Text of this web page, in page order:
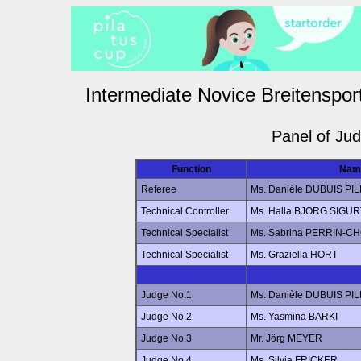
Intermediate Novice
Panel of
Function
Referee
Ms. Danièle DUBUIS
Technical Controller
Ms. Halla BJORG
Technical Specialist
Ms. Sabrina PERRIN-
Technical Specialist
Ms. Graziella HORT
Judge No.1
Ms. Danièle DUBUIS
Judge No.2
Ms. Yasmina BARKI
Judge No.3
Mr. Jörg MEYER